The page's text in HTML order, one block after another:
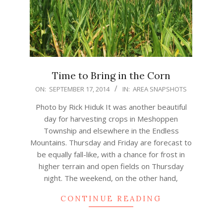
Time to Bring in the Corn
2014-
17
ON: SEPTEMBER 17, 2014 IN: AREA SNAPSHOTS
Photo by Rick Hiduk It was another beautiful
day for harvesting crops in Meshoppen
Township and elsewhere in the Endless
Mountains. Thursday and Friday are forecast to
be equally fall-like, with a chance for frost in
higher terrain and open fields on Thursday
night. The weekend, on the other hand,
CONTINUE READING